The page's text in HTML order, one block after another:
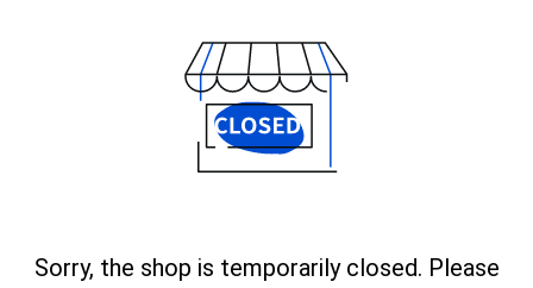
Sorry, the shop is temporarily closed. Please